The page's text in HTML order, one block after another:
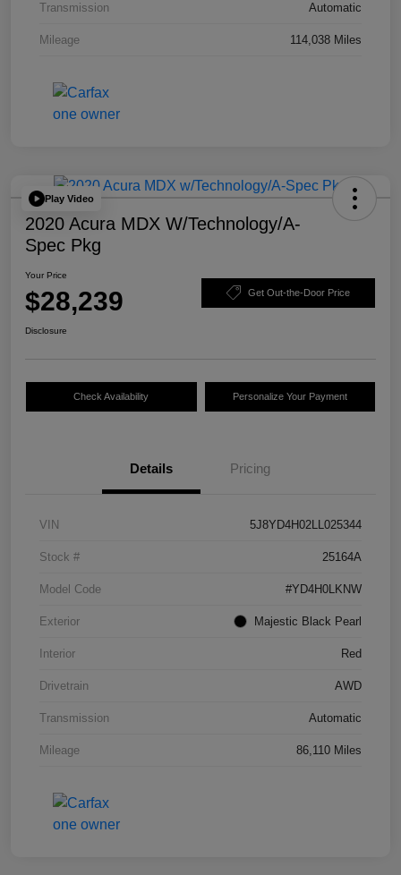
Transmission Automatic
Mileage 114,038 Miles
Play Video
2020 Acura MDX W/Technology/A-
Spec Pkg
Your Price
$28,239 Get Out-the-Door Price
Disclosure
Check Availability Personalize Your Payment
Details Pricing
VIN 5J8YD4H02LL025344
Stock # 25164A
Model Code #YD4H0LKNW
Exterior Majestic Black Pearl
Interior Red
Drivetrain AWD
Transmission Automatic
Mileage 86,110 Miles